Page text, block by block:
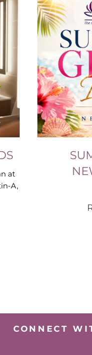
at
A,
CONNECT